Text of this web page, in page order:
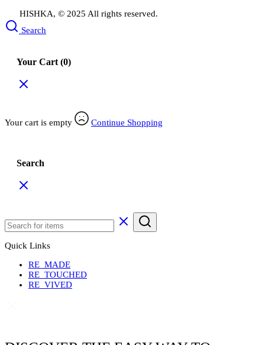
HISHKA, © 2025 All rights reserved.
Search
Your Cart (0)
Your cart is empty Continue Shopping
Search
Quick Links
RE_MADE
RE_TOUCHED
RE_VIVED